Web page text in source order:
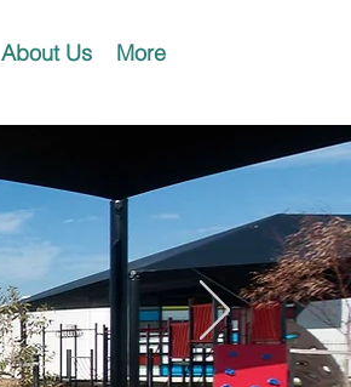
About Us More